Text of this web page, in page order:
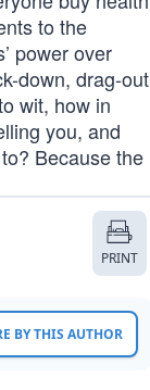
to the
power over
down, drag-out
wit, how in
you, and
Because the
PRINT
BY THIS AUTHOR